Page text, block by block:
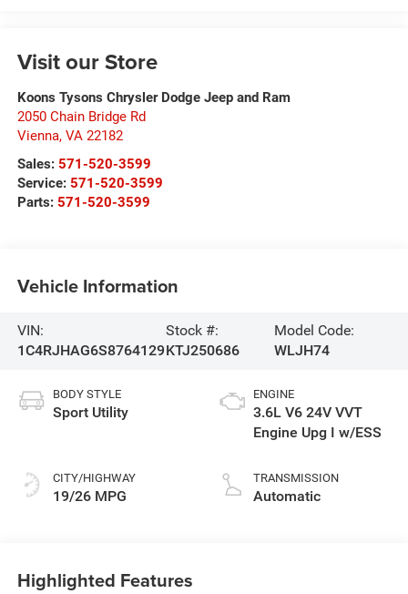
Visit our Store
Koons Tysons Chrysler Dodge Jeep and Ram
2050 Chain Bridge Rd
Vienna, VA 22182
Sales: 571-520-3599
Service: 571-520-3599
Parts: 571-520-3599
Vehicle Information
VIN:
1C4RJHAG6S8764129
Stock #:
KTJ250686
Model Code:
WLJH74
BODY STYLE
Sport Utility
CITY/HIGHWAY
19/26 MPG
ENGINE
3.6L V6 24V VVT
Engine Upg I w/ESS
TRANSMISSION
Automatic
Highlighted Features